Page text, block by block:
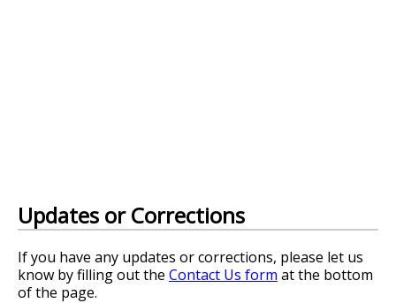
Updates or Corrections
If you have any updates or corrections, please let us
know by filling out the Contact Us form at the bottom
of the page.